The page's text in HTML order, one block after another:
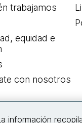
trabajamos
equidad e
con nosotros
información